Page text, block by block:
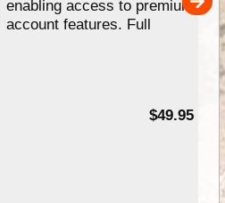
enabling access to premium
account features. Full
$49.95